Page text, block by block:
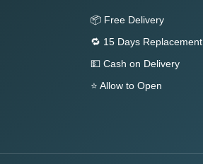
📦 Free Delivery
🔁 15 Days Replacement
💵 Cash on Delivery
⭐ Allow to Open